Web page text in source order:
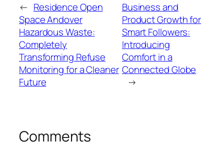
← Residence Open
Space Andover
Hazardous Waste:
Completely
Transforming Refuse
Monitoring for a Cleaner
Future
Business and
Product Growth for
Smart Followers:
Introducing
Comfort in a
Connected Globe
→
Comments